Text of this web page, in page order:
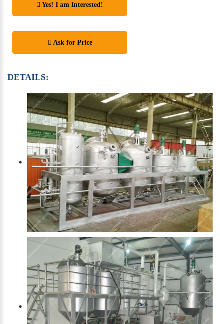
Yes! I am Interested!
Ask for Price
DETAILS: